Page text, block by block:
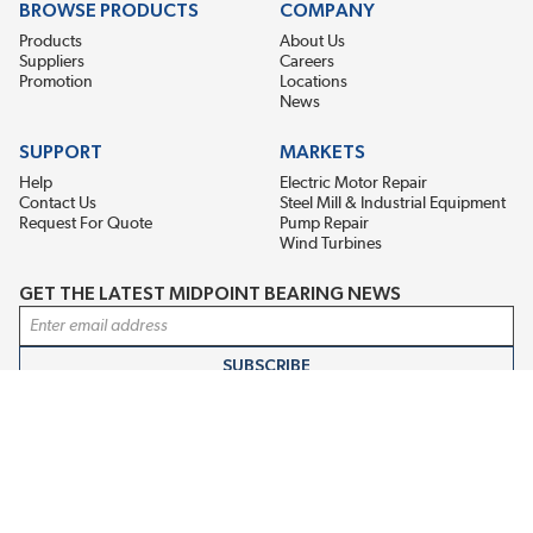
BROWSE PRODUCTS
Products
Suppliers
Promotion
COMPANY
About Us
Careers
Locations
News
SUPPORT
Help
Contact Us
Request For Quote
MARKETS
Electric Motor Repair
Steel Mill & Industrial Equipment
Pump Repair
Wind Turbines
GET THE LATEST MIDPOINT BEARING NEWS
Email Address
SUBSCRIBE